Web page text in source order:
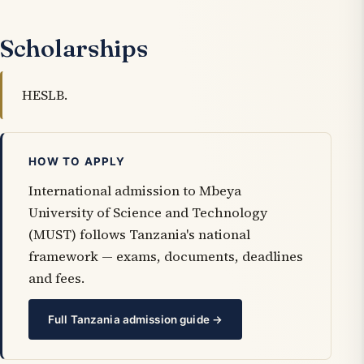
Scholarships
HESLB.
HOW TO APPLY
International admission to Mbeya
University of Science and Technology
(MUST) follows Tanzania's national
framework — exams, documents, deadlines
and fees.
Full Tanzania admission guide →